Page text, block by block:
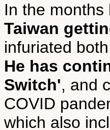
In the
Taiwan
infuriated
He has
Switch', and
COVID
which also